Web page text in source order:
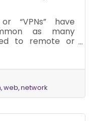
“VPNs” have
as many
to remote or
work can be
of VPNs, how
and cons of
web network